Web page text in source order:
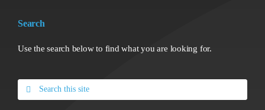
Search
Use the search below to find what you are looking for.
Search
for: